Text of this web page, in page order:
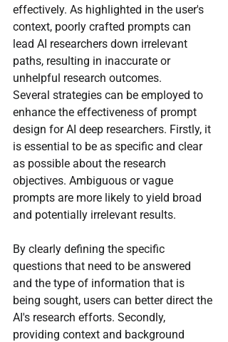
effectively. As highlighted in the user's
context, poorly crafted prompts can
lead AI researchers down irrelevant
paths, resulting in inaccurate or
unhelpful research outcomes.
Several strategies can be employed to
enhance the effectiveness of prompt
design for AI deep researchers. Firstly, it
is essential to be as specific and clear
as possible about the research
objectives. Ambiguous or vague
prompts are more likely to yield broad
and potentially irrelevant results.
By clearly defining the specific
questions that need to be answered
and the type of information that is
being sought, users can better direct the
AI's research efforts. Secondly,
providing context and background